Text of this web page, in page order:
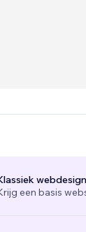
webdesign
een basis